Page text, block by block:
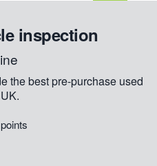
inspection
the best pre-purchase used